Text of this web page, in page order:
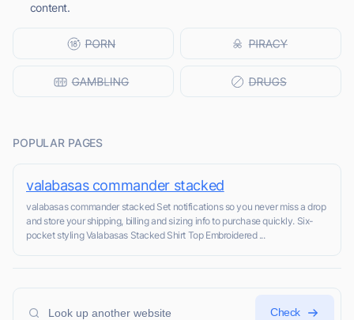
content.
POPULAR PAGES
valabasas commander stacked
valabasas commander stacked Set notifications so you never miss a drop
and store your shipping, billing and sizing info to purchase quickly. Six-
pocket styling Valabasas Stacked Shirt Top Embroidered ...
Check